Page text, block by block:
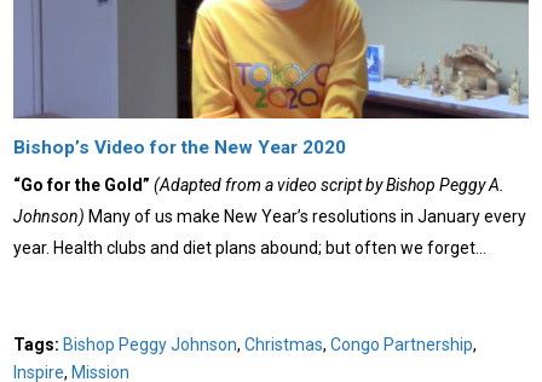
Bishop’s Video for the New Year 2020
“Go for the Gold” (Adapted from a video script by Bishop Peggy A.
Johnson) Many of us make New Year’s resolutions in January every
year. Health clubs and diet plans abound; but often we forget…
Tags:Bishop Peggy Johnson,Christmas,Congo Partnership,
Inspire,Mission